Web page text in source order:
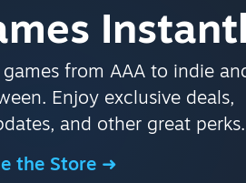
from AAA to indie
Enjoy exclusive deals,
and other great perks.
the Store